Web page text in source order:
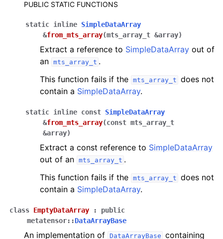
PUBLIC STATIC FUNCTIONS
static inline SimpleDataArray
&from_mts_array(mts_array_t &array)
Extract a reference to SimpleDataArray out of
an mts_array_t .
This function fails if the mts_array_t does not
contain a SimpleDataArray.
static inline const SimpleDataArray
&from_mts_array(const mts_array_t
&array)
Extract a const reference to SimpleDataArray
out of an mts_array_t .
This function fails if the mts_array_t does not
contain a SimpleDataArray.
class EmptyDataArray :
public
metatensor::DataArrayBase
An implementation of DataArrayBase containing